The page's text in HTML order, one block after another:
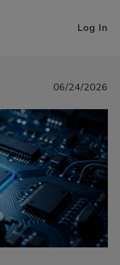
Log In
06/24/2026